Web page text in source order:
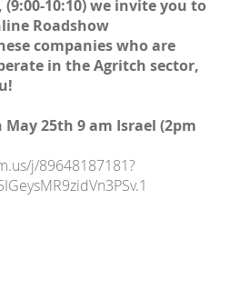
(9:00-10:10) we invite you to
Roadshow
companies who are
in the Agritch sector,
May 25th 9 am Israel (2pm
j/89648187181?